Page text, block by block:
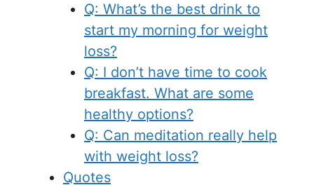
Q: What’s the best drink to
start my morning for weight
loss?
Q: I don’t have time to cook
breakfast. What are some
healthy options?
Q: Can meditation really help
with weight loss?
Quotes